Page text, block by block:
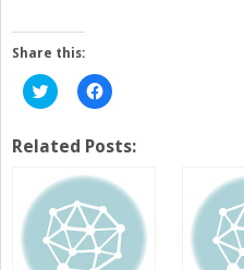
Share this:
Click
to
Twitter
(Opens
new
window)
Click
to
Facebook
(Opens
new
window)
Related Posts: